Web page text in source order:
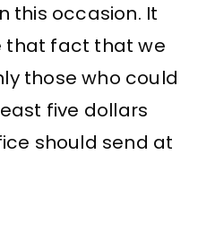
this occasion. It
that fact that we
those who could
five dollars
should send at